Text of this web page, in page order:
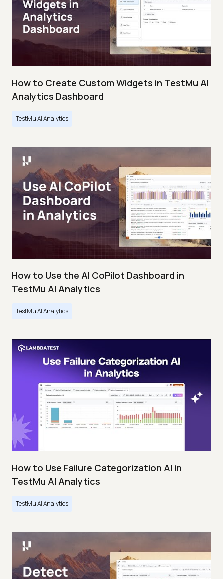
How to Create Custom Widgets in TestMu AI
Analytics Dashboard
TestMu AI Analytics
How to Use the AI CoPilot Dashboard in
TestMu AI Analytics
TestMu AI Analytics
How to Use Failure Categorization AI in
TestMu AI Analytics
TestMu AI Analytics